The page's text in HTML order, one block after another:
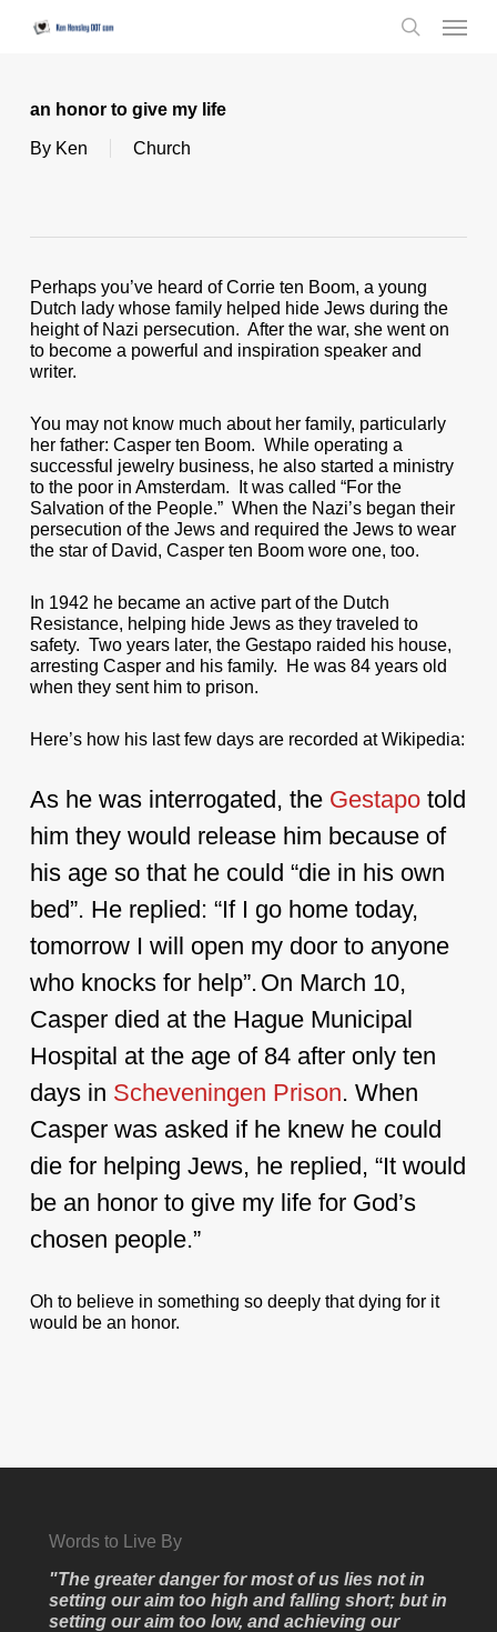
Menu
an honor to give my life
By Ken Church
Perhaps you’ve heard of Corrie ten Boom, a young
Dutch lady whose family helped hide Jews during the
height of Nazi persecution. After the war, she went on
to become a powerful and inspiration speaker and
writer.
You may not know much about her family, particularly
her father: Casper ten Boom. While operating a
successful jewelry business, he also started a ministry
to the poor in Amsterdam. It was called “For the
Salvation of the People.” When the Nazi’s began their
persecution of the Jews and required the Jews to wear
the star of David, Casper ten Boom wore one, too.
In 1942 he became an active part of the Dutch
Resistance, helping hide Jews as they traveled to
safety. Two years later, the Gestapo raided his house,
arresting Casper and his family. He was 84 years old
when they sent him to prison.
Here’s how his last few days are recorded at Wikipedia:
As he was interrogated, the Gestapotold
him they would release him because of
his age so that he could “die in his own
bed”. He replied: “If I go home today,
tomorrow I will open my door to anyone
who knocks for help”. On March 10,
Casper died at the Hague Municipal
Hospital at the age of 84 after only ten
days in Scheveningen Prison. When
Casper was asked if he knew he could
die for helping Jews, he replied, “It would
be an honor to give my life for God’s
chosen people.”
Oh to believe in something so deeply that dying for it
would be an honor.
Words to Live By
"The greater danger for most of us lies not in
setting our aim too high and falling short; but in
setting our aim too low, and achieving our